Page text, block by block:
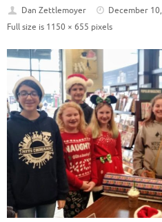
Dan Zettlemoyer
December
Full size is 1150 × 655 pixels